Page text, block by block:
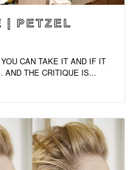
| PETZEL
CAN TAKE IT AND IF IT
AND THE CRITIQUE IS...